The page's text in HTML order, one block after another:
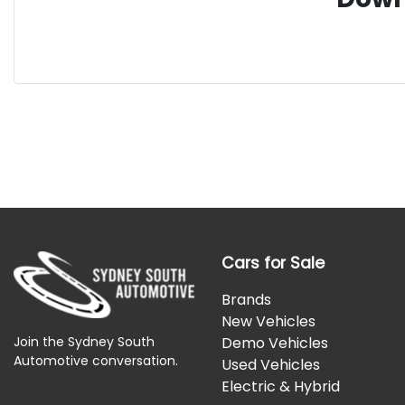
Join the Sydney South
Automotive conversation.
Cars for Sale
Brands
New Vehicles
Demo Vehicles
Used Vehicles
Electric & Hybrid